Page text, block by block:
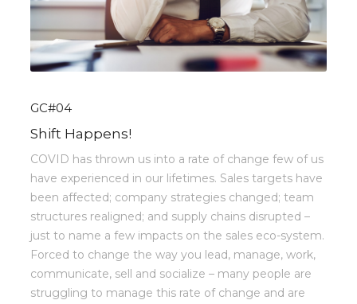
GC#04
Shift Happens!
COVID has thrown us into a rate of change few of us
have experienced in our lifetimes. Sales targets have
been affected; company strategies changed; team
structures realigned; and supply chains disrupted –
just to name a few impacts on the sales eco-system.
Forced to change the way you lead, manage, work,
communicate, sell and socialize – many people are
struggling to manage this rate of change and are